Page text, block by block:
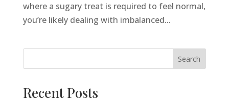
where a sugary treat is required to feel normal,
you’re likely dealing with imbalanced...
Search
Recent Posts